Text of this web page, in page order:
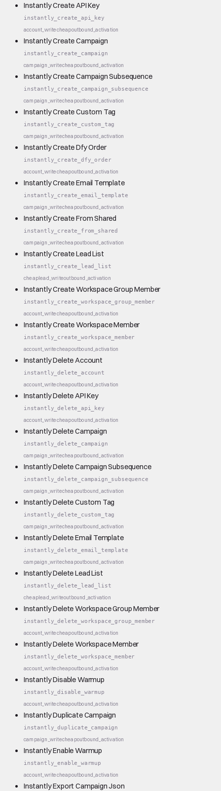
Instantly Create API Key
instantly_create_api_key
account_writecheapoutbound_activation
Instantly Create Campaign
instantly_create_campaign
campaign_writecheapoutbound_activation
Instantly Create Campaign Subsequence
instantly_create_campaign_subsequence
campaign_writecheapoutbound_activation
Instantly Create Custom Tag
instantly_create_custom_tag
campaign_writecheapoutbound_activation
Instantly Create Dfy Order
instantly_create_dfy_order
account_writecheapoutbound_activation
Instantly Create Email Template
instantly_create_email_template
campaign_writecheapoutbound_activation
Instantly Create From Shared
instantly_create_from_shared
campaign_writecheapoutbound_activation
Instantly Create Lead List
instantly_create_lead_list
cheaplead_writeoutbound_activation
Instantly Create Workspace Group Member
instantly_create_workspace_group_member
account_writecheapoutbound_activation
Instantly Create Workspace Member
instantly_create_workspace_member
account_writecheapoutbound_activation
Instantly Delete Account
instantly_delete_account
account_writecheapoutbound_activation
Instantly Delete API Key
instantly_delete_api_key
account_writecheapoutbound_activation
Instantly Delete Campaign
instantly_delete_campaign
campaign_writecheapoutbound_activation
Instantly Delete Campaign Subsequence
instantly_delete_campaign_subsequence
campaign_writecheapoutbound_activation
Instantly Delete Custom Tag
instantly_delete_custom_tag
campaign_writecheapoutbound_activation
Instantly Delete Email Template
instantly_delete_email_template
campaign_writecheapoutbound_activation
Instantly Delete Lead List
instantly_delete_lead_list
cheaplead_writeoutbound_activation
Instantly Delete Workspace Group Member
instantly_delete_workspace_group_member
account_writecheapoutbound_activation
Instantly Delete Workspace Member
instantly_delete_workspace_member
account_writecheapoutbound_activation
Instantly Disable Warmup
instantly_disable_warmup
account_writecheapoutbound_activation
Instantly Duplicate Campaign
instantly_duplicate_campaign
campaign_writecheapoutbound_activation
Instantly Enable Warmup
instantly_enable_warmup
account_writecheapoutbound_activation
Instantly Export Campaign Json